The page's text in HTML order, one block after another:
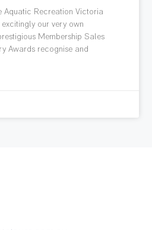
Aquatic Recreation Victoria
our very own
Membership Sales
Awards recognise and